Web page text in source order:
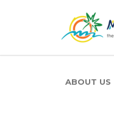
ABOUT US